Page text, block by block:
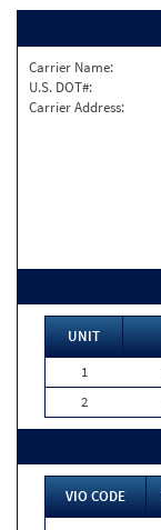
Carrier Name:
U.S. DOT#:
Carrier Address:
UNIT
1
2
VIO CODE